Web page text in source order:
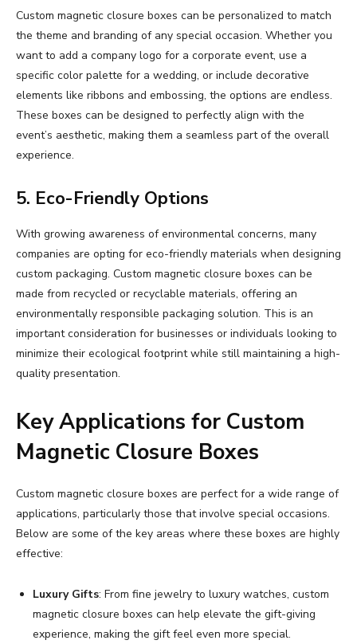
Custom magnetic closure boxes can be personalized to match
the theme and branding of any special occasion. Whether you
want to add a company logo for a corporate event, use a
specific color palette for a wedding, or include decorative
elements like ribbons and embossing, the options are endless.
These boxes can be designed to perfectly align with the
event’s aesthetic, making them a seamless part of the overall
experience.
5. Eco-Friendly Options
With growing awareness of environmental concerns, many
companies are opting for eco-friendly materials when designing
custom packaging. Custom magnetic closure boxes can be
made from recycled or recyclable materials, offering an
environmentally responsible packaging solution. This is an
important consideration for businesses or individuals looking to
minimize their ecological footprint while still maintaining a high-
quality presentation.
Key Applications for Custom
Magnetic Closure Boxes
Custom magnetic closure boxes are perfect for a wide range of
applications, particularly those that involve special occasions.
Below are some of the key areas where these boxes are highly
effective:
Luxury Gifts: From fine jewelry to luxury watches, custom
magnetic closure boxes can help elevate the gift-giving
experience, making the gift feel even more special.